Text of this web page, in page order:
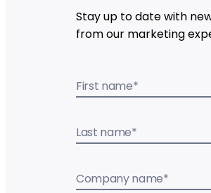
Stay up to date with
from our marketing
First name*
Last name*
Company name*